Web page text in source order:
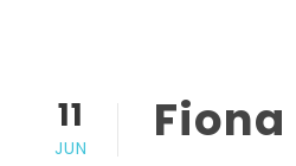
11
JUN